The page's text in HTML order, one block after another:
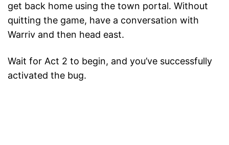
get back home using the town portal. Without
quitting the game, have a conversation with
Warriv and then head east.
Wait for Act 2 to begin, and you’ve successfully
activated the bug.